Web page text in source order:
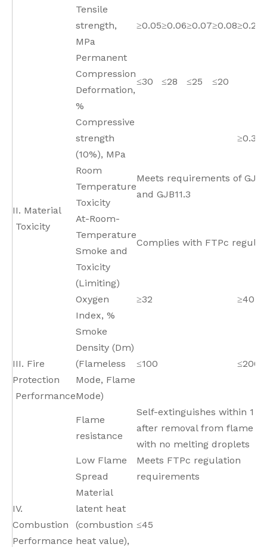
Tensile
strength,
MPa
≥0.05≥0.06≥0.07≥0.08≥0.2
Permanent
Compression
Deformation,
%
≤30 ≤28 ≤25 ≤20
Compressive
strength
(10%), MPa
≥0.35
II. Material
Toxicity
Room
Temperature
Toxicity
Meets requirements of
and GJB11.3
At-Room-
Temperature
Smoke and
Toxicity
Complies with FTPc
III. Fire
Protection
Performance
(Limiting)
Oxygen
Index, %
≥32 ≥40
Smoke
Density (Dm)
(Flameless
Mode, Flame
Mode)
≤100 ≤200
Flame
resistance
Self-extinguishes within 1
after removal from flame
with no melting droplets
Low Flame
Spread
Meets FTPc regulation
requirements
IV.
Combustion
Performance
Material
latent heat
(combustion
heat value),
≤45